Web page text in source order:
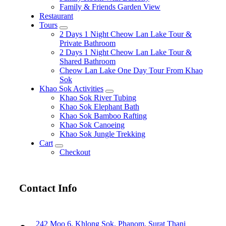
Family & Friends Garden View
Restaurant
Tours
expand
child
menu
2 Days 1 Night Cheow Lan Lake Tour &
Private Bathroom
2 Days 1 Night Cheow Lan Lake Tour &
Shared Bathroom
Cheow Lan Lake One Day Tour From Khao
Sok
Khao Sok Activities
expand
child
menu
Khao Sok River Tubing
Khao Sok Elephant Bath
Khao Sok Bamboo Rafting
Khao Sok Canoeing
Khao Sok Jungle Trekking
Cart
expand
child
Checkout
Contact Info
242 Moo 6, Khlong Sok, Phanom, Surat Thani